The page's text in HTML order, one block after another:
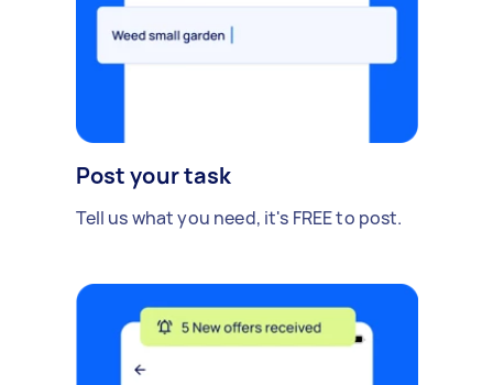
Post your task
Tell us what you need, it's FREE to post.